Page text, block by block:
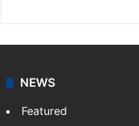
NEWS
Featured